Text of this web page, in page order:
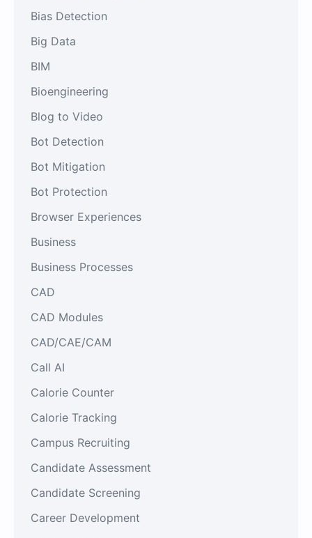
Bias Detection
Big Data
BIM
Bioengineering
Blog to Video
Bot Detection
Bot Mitigation
Bot Protection
Browser Experiences
Business
Business Processes
CAD
CAD Modules
CAD/CAE/CAM
Call AI
Calorie Counter
Calorie Tracking
Campus Recruiting
Candidate Assessment
Candidate Screening
Career Development